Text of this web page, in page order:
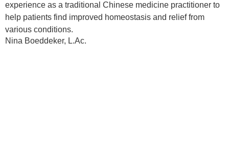
experience as a traditional Chinese medicine practitioner to
help patients find improved homeostasis and relief from
various conditions.
Nina Boeddeker, L.Ac.